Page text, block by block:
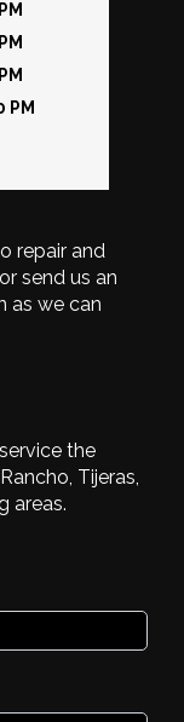
PM
repair and
send us an
as we can
the
Tijeras,
areas.